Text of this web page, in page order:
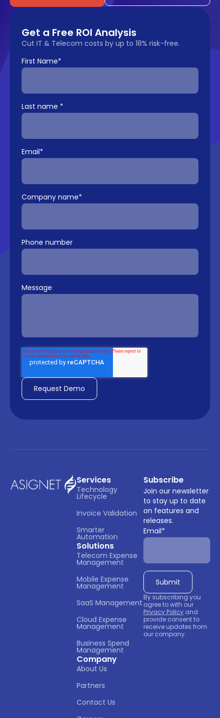
Get a Free ROI Analysis
Cut IT & Telecom costs by up to 18% risk-free.
First Name*
Last name *
Email*
Company name*
Phone number
Message
Services
Technology
Lifecycle
Invoice Validation
Smarter
Automation
Solutions
Telecom Expense
Management
Mobile Expense
Management
SaaS Management
Cloud Expense
Management
Business Spend
Management
Company
About Us
Partners
Contact Us
Subscribe
Join our newsletter
to stay up to date
on features and
releases.
Email*
By subscribing you
agree to with our
Privacy Policy and
provide consent to
receive updates from
our company.